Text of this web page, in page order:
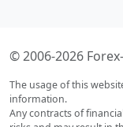
© 2006-2026
The usage of this
information.
Any contracts of